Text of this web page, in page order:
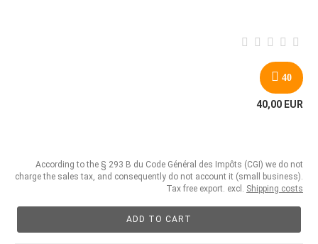
40
40,00 EUR
According to the § 293 B du Code Général des Impôts (CGI) we do not
charge the sales tax, and consequently do not account it (small business).
Tax free export. excl. Shipping costs
ADD TO CART